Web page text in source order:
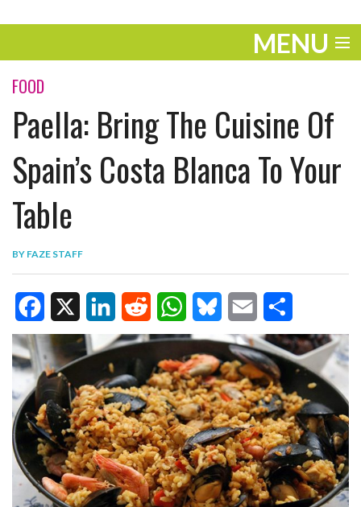
MENU
ENTERTAINMENT
TRAVEL
THE LOOK
PLAY
LIFE
WORK
VIDEOS
FOOD
Paella: Bring The Cuisine Of
Spain’s Costa Blanca To Your
Table
BY FAZE STAFF
F
a
c
e
b
o
X
L
n
k
e
d
R
d
d
i
t
W
h
a
t
s
A
B
l
u
e
s
k
E
m
a
i
l
S
h
a
r
e